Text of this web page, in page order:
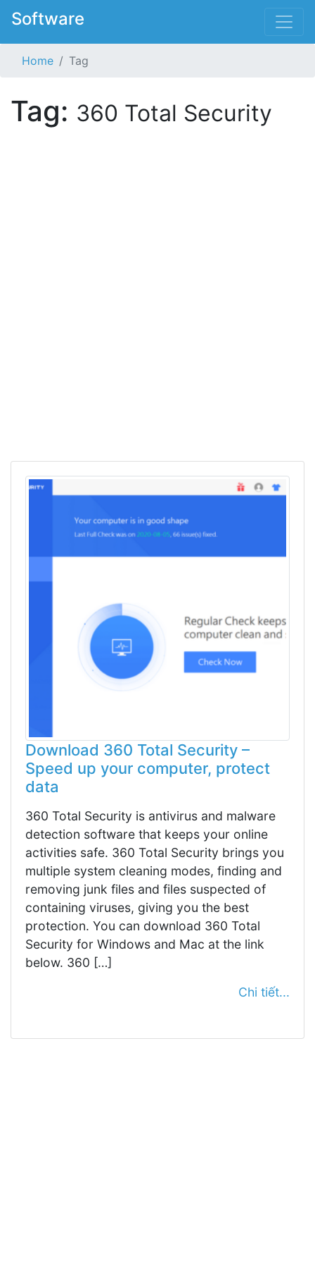
Software
Home Tag
Tag: 360 Total Security
Download 360 Total Security –
Speed up your computer, protect
data
360 Total Security is antivirus and malware
detection software that keeps your online
activities safe. 360 Total Security brings you
multiple system cleaning modes, finding and
removing junk files and files suspected of
containing viruses, giving you the best
protection. You can download 360 Total
Security for Windows and Mac at the link
below. 360 […]
Chi tiết...